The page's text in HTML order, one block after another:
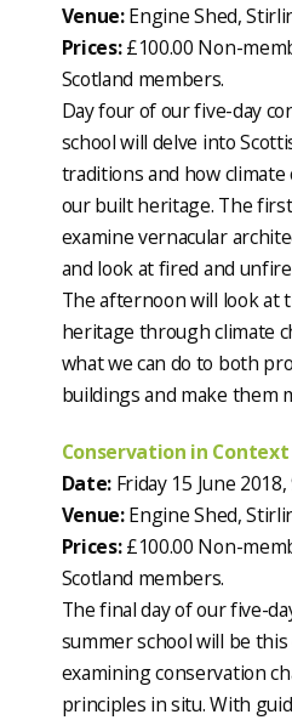
Venue:Engine Shed,
Prices:£100.00 Non-
Scotland members.
Day four of our five-day
school will delve into
traditions and how
our built heritage. The
examine vernacular
and look at fired and
The afternoon will look at
heritage through climate
what we can do to both
buildings and make them
Conservation in Context
Date: Friday 15 June
Venue:Engine Shed,
Prices:£100.00 Non-
Scotland members.
The final day of our five-
summer school will be
examining conservation
principles in situ. With